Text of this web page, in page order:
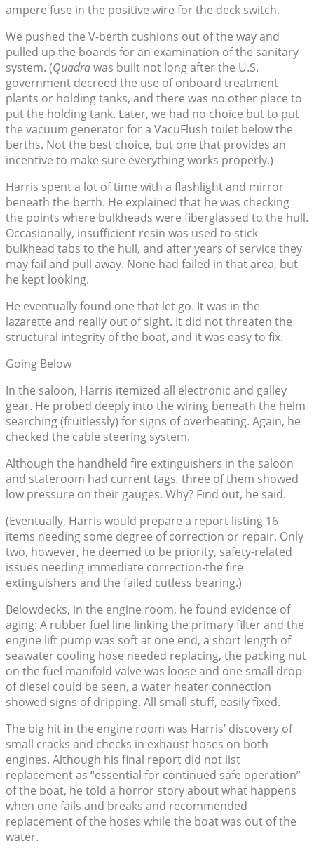
ampere fuse in the positive wire for the deck switch.
We pushed the V-berth cushions out of the way and
pulled up the boards for an examination of the sanitary
system. (Quadrawas built not long after the U.S.
government decreed the use of onboard treatment
plants or holding tanks, and there was no other place to
put the holding tank. Later, we had no choice but to put
the vacuum generator for a VacuFlush toilet below the
berths. Not the best choice, but one that provides an
incentive to make sure everything works properly.)
Harris spent a lot of time with a flashlight and mirror
beneath the berth. He explained that he was checking
the points where bulkheads were fiberglassed to the hull.
Occasionally, insufficient resin was used to stick
bulkhead tabs to the hull, and after years of service they
may fail and pull away. None had failed in that area, but
he kept looking.
He eventually found one that let go. It was in the
lazarette and really out of sight. It did not threaten the
structural integrity of the boat, and it was easy to fix.
Going Below
In the saloon, Harris itemized all electronic and galley
gear. He probed deeply into the wiring beneath the helm
searching (fruitlessly) for signs of overheating. Again, he
checked the cable steering system.
Although the handheld fire extinguishers in the saloon
and stateroom had current tags, three of them showed
low pressure on their gauges. Why? Find out, he said.
(Eventually, Harris would prepare a report listing 16
items needing some degree of correction or repair. Only
two, however, he deemed to be priority, safety-related
issues needing immediate correction-the fire
extinguishers and the failed cutless bearing.)
Belowdecks, in the engine room, he found evidence of
aging: A rubber fuel line linking the primary filter and the
engine lift pump was soft at one end, a short length of
seawater cooling hose needed replacing, the packing nut
on the fuel manifold valve was loose and one small drop
of diesel could be seen, a water heater connection
showed signs of dripping. All small stuff, easily fixed.
The big hit in the engine room was Harris’ discovery of
small cracks and checks in exhaust hoses on both
engines. Although his final report did not list
replacement as “essential for continued safe operation”
of the boat, he told a horror story about what happens
when one fails and breaks and recommended
replacement of the hoses while the boat was out of the
water.